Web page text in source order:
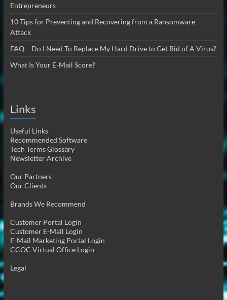
Entrepreneurs
10 Tips for Preventing and Recovering from a Ransomware
Attack
FAQ – Do I Need To Replace My Hard Drive to Get Rid of A Virus?
What Is Your E-Mail Score?
Links
Useful Links
Recommended Software
Tech Terms Glossary
Newsletter Archive
Our Partners
Our Clients
Brands We Recommend
Customer Portal Login
Customer E-Mail Login
E-Mail Marketing Portal Login
CCOC Virtual Office Login
Legal